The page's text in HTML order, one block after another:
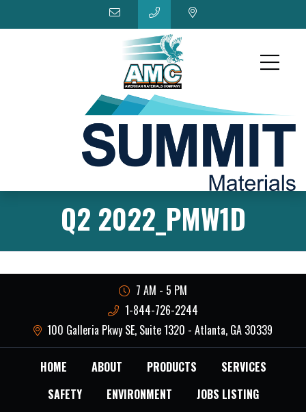
Q2 2022_PMW1D
7 AM - 5 PM
1-844-726-2244
100 Galleria Pkwy SE, Suite 1320 - Atlanta, GA 30339
HOME ABOUT PRODUCTS
SERVICES
SAFETY
ENVIRONMENT
JOBS LISTING